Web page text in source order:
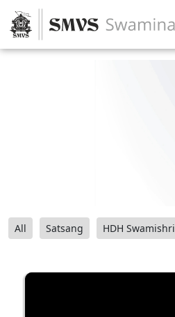
All Satsang HDH Swamishri